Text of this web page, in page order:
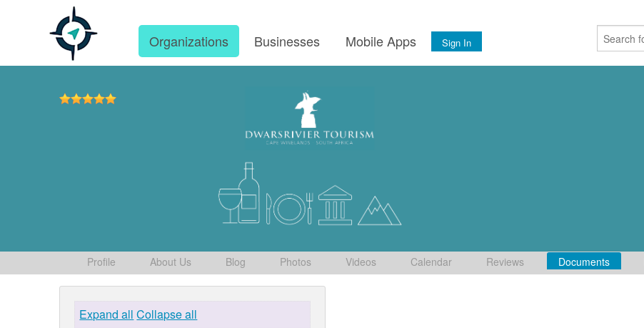
Organizations Businesses Mobile Apps Sign In
Profile About Us Blog Photos Videos Calendar Reviews Documents
Expand all Collapse all